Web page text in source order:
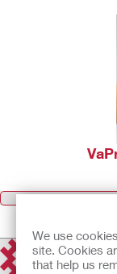
We use
site. Cookies
that help us